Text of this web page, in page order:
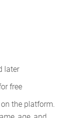
later
free
the platform.